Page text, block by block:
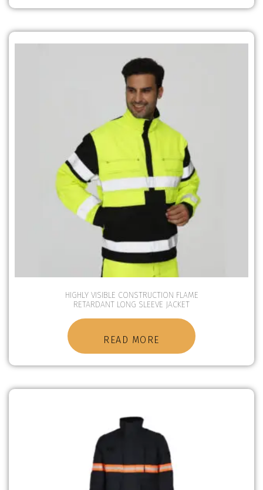
HIGHLY VISIBLE CONSTRUCTION FLAME
RETARDANT LONG SLEEVE JACKET
READ MORE